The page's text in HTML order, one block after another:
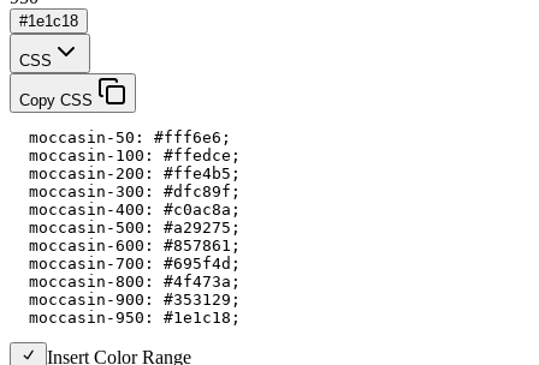
#1e1c18
CSS
Copy CSS
  moccasin-50: #fff6e6;
  moccasin-100: #ffedce;
  moccasin-200: #ffe4b5;
  moccasin-300: #dfc89f;
  moccasin-400: #c0ac8a;
  moccasin-500: #a29275;
  moccasin-600: #857861;
  moccasin-700: #695f4d;
  moccasin-800: #4f473a;
  moccasin-900: #353129;
  moccasin-950: #1e1c18;
Insert Color Range